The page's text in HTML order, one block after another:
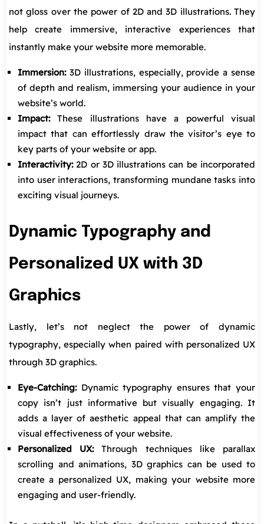
not gloss over the power of 2D and 3D illustrations. They
help create immersive, interactive experiences that
instantly make your website more memorable.
Immersion:3D illustrations, especially, provide a sense
of depth and realism, immersing your audience in your
website’s world.
Impact:These illustrations have a powerful visual
impact that can effortlessly draw the visitor’s eye to
key parts of your website or app.
Interactivity:2D or 3D illustrations can be incorporated
into user interactions, transforming mundane tasks into
exciting visual journeys.
Dynamic Typography and
Personalized UX with 3D
Graphics
Lastly, let’s not neglect the power of dynamic
typography, especially when paired with personalized UX
through 3D graphics.
Eye-Catching:Dynamic typography ensures that your
copy isn’t just informative but visually engaging. It
adds a layer of aesthetic appeal that can amplify the
visual effectiveness of your website.
Personalized UX:Through techniques like parallax
scrolling and animations, 3D graphics can be used to
create a personalized UX, making your website more
engaging and user-friendly.